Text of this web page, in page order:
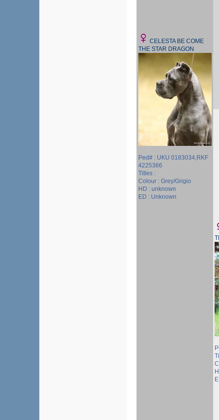
CELESTA BE COME
THE STAR DRAGON
Ped# : UKU 0183034,RKF
4225366
Titles :
Colour : Grey/Grigio
HD : unknown
ED : Unknown